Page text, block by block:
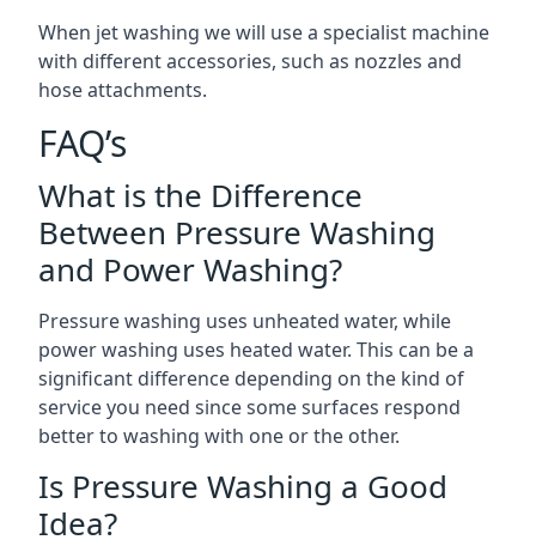
When jet washing we will use a specialist machine
with different accessories, such as nozzles and
hose attachments.
FAQ’s
What is the Difference
Between Pressure Washing
and Power Washing?
Pressure washing uses unheated water, while
power washing uses heated water. This can be a
significant difference depending on the kind of
service you need since some surfaces respond
better to washing with one or the other.
Is Pressure Washing a Good
Idea?